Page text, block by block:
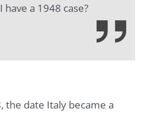
have a 1948 case?
the date Italy became a